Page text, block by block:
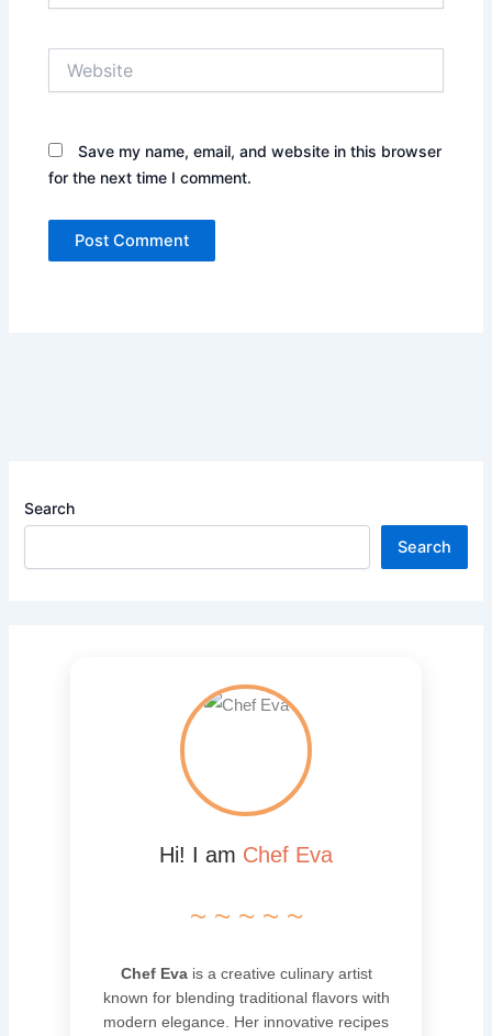
Save my name, email, and website in this browser
for the next time I comment.
Search
Search
Hi! I am Chef Eva
~ ~ ~ ~ ~
Chef Evais a creative culinary artist
known for blending traditional flavors with
modern elegance. Her innovative recipes